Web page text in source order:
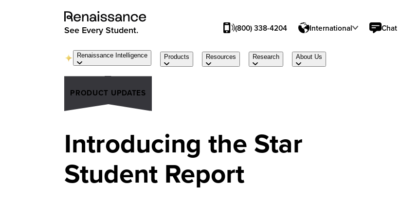
See Every Student.
Renaissance Intelligence Products Resources Research About Us
(800) 338-4204 International Chat
PRODUCT UPDATES
Introducing the Star
Student Report